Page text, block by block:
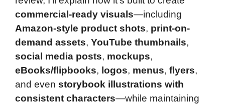
commercial-ready visuals—including
Amazon-style product shots, print-on-
demand assets, YouTube thumbnails,
social media posts, mockups,
eBooks/flipbooks, logos, menus, flyers,
and even storybook illustrations with
consistent characters—while maintaining